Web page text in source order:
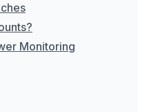
Monitoring